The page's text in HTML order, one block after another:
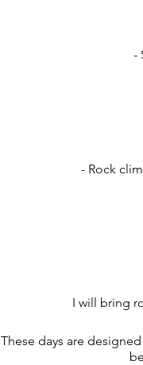
-
- Rock
I will bring
These days are